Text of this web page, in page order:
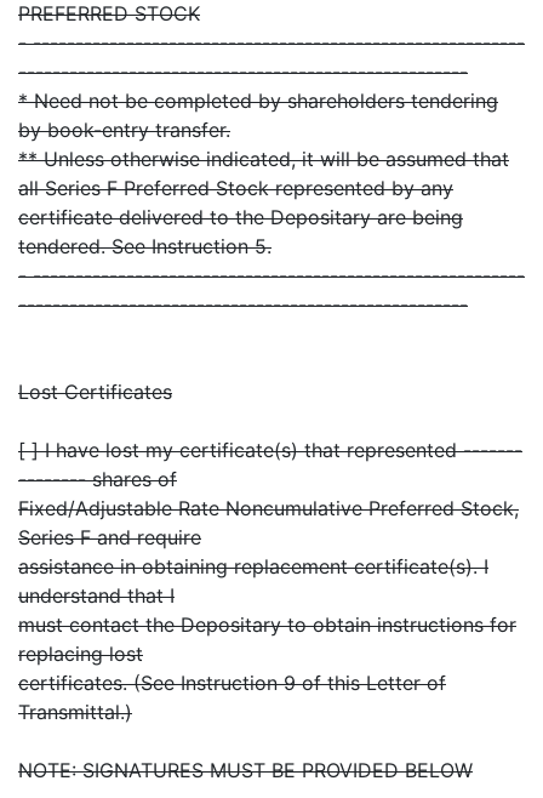
PREFERRED STOCK
- ----------------------------------------------------------
-----------------------------------------------------
* Need not be completed by shareholders tendering
by book-entry transfer.
** Unless otherwise indicated, it will be assumed that
all Series F Preferred Stock represented by any
certificate delivered to the Depositary are being
tendered. See Instruction 5.
- ----------------------------------------------------------
-----------------------------------------------------
Lost Certificates
[ ] I have lost my certificate(s) that represented -------
-------- shares of
Fixed/Adjustable Rate Noncumulative Preferred Stock,
Series F and require
assistance in obtaining replacement certificate(s). I
understand that I
must contact the Depositary to obtain instructions for
replacing lost
certificates. (See Instruction 9 of this Letter of
Transmittal.)
NOTE: SIGNATURES MUST BE PROVIDED BELOW